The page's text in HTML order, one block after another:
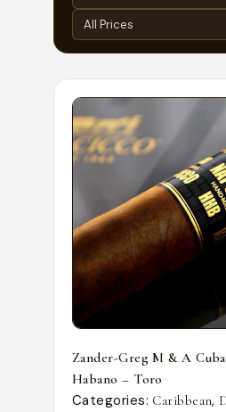
Zander-Greg M & A
Habano – Toro
Categories: Caribbean,